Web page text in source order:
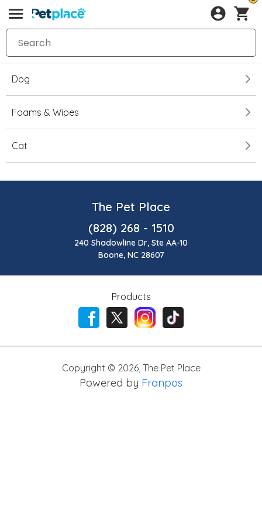
Dog
Foams & Wipes
Cat
The Pet Place
(828) 268 - 1510
240 Shadowline Dr, Ste AA-10
Boone, NC 28607
Products
Copyright © 2026, The Pet Place
Powered by Franpos